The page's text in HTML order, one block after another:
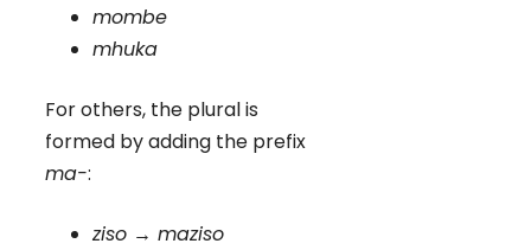
mombe
mhuka
For others, the plural is
formed by adding the prefix
ma-:
ziso → maziso